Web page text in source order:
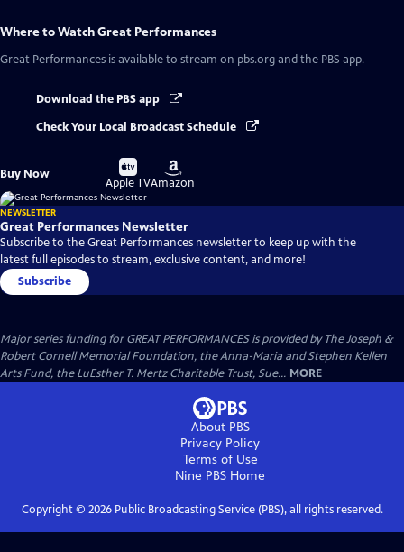
Where to WatchGreat Performances
Great Performances is available to stream on pbs.org and the PBS app.
Download the PBS app
Check Your Local Broadcast Schedule
Buy Now
Buy
on
Apple TV
Buy
on
Amazon
NEWSLETTER
Great Performances Newsletter
Subscribe to the Great Performances newsletter to keep up with the
latest full episodes to stream, exclusive content, and more!
Subscribe
Major series funding for GREAT PERFORMANCES is provided by The Joseph &
Robert Cornell Memorial Foundation, the Anna-Maria and Stephen Kellen
Arts Fund, the LuEsther T. Mertz Charitable Trust, Sue... MORE
About PBS
Privacy Policy
Terms of Use
Nine PBS Home
Copyright © 2026Public Broadcasting Service (PBS), all rights reserved.